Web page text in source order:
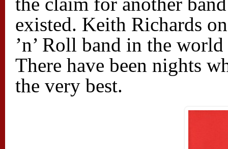
existed. Keith Richards
’n’ Roll band in the
There have been nights
the very best.